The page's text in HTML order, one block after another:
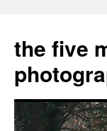
the five